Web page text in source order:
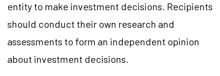
entity to make investment decisions. Recipients
should conduct their own research and
assessments to form an independent opinion
about investment decisions.